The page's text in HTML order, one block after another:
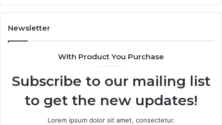
Newsletter
With Product You Purchase
Subscribe to our mailing list
to get the new updates!
Lorem ipsum dolor sit amet, consectetur.